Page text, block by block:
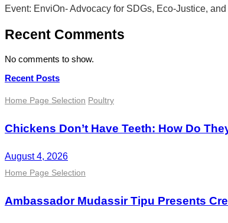
Event: EnviOn- Advocacy for SDGs, Eco-Justice,
Recent Comments
No comments to show.
Recent Posts
Home Page Selection Poultry
Chickens Don’t Have Teeth: How Do
August 4, 2026
Home Page Selection
Ambassador Mudassir Tipu Presents